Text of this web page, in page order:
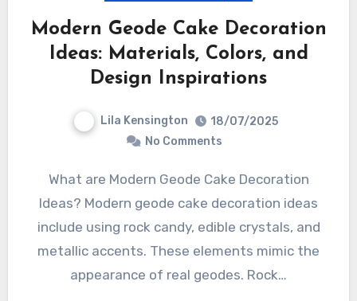
Modern Geode Cake Decoration
Ideas: Materials, Colors, and
Design Inspirations
Lila Kensington
18/07/2025
No Comments
What are Modern Geode Cake Decoration
Ideas? Modern geode cake decoration ideas
include using rock candy, edible crystals, and
metallic accents. These elements mimic the
appearance of real geodes. Rock…